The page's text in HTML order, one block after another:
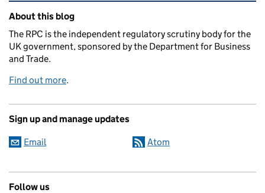
Related content and links
About this blog
The RPC is the independent regulatory scrutiny body for the
UK government, sponsored by the Department for Business
and Trade.
Find out more.
Sign up and manage updates
Email Atom
Follow us